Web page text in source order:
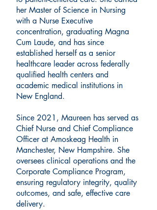
her Master of Science in Nursing
with a Nurse Executive
concentration, graduating Magna
Cum Laude, and has since
established herself as a senior
healthcare leader across federally
qualified health centers and
academic medical institutions in
New England.
Since 2021, Maureen has served as
Chief Nurse and Chief Compliance
Officer at Amoskeag Health in
Manchester, New Hampshire. She
oversees clinical operations and the
Corporate Compliance Program,
ensuring regulatory integrity, quality
outcomes, and safe, effective care
delivery.